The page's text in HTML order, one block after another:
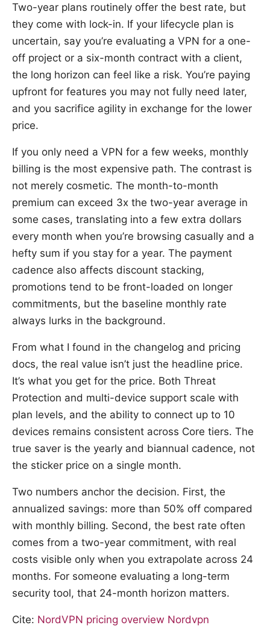
Two-year plans routinely offer the best rate, but
they come with lock-in. If your lifecycle plan is
uncertain, say you’re evaluating a VPN for a one-
off project or a six-month contract with a client,
the long horizon can feel like a risk. You’re paying
upfront for features you may not fully need later,
and you sacrifice agility in exchange for the lower
price.
If you only need a VPN for a few weeks, monthly
billing is the most expensive path. The contrast is
not merely cosmetic. The month-to-month
premium can exceed 3x the two-year average in
some cases, translating into a few extra dollars
every month when you’re browsing casually and a
hefty sum if you stay for a year. The payment
cadence also affects discount stacking,
promotions tend to be front-loaded on longer
commitments, but the baseline monthly rate
always lurks in the background.
From what I found in the changelog and pricing
docs, the real value isn’t just the headline price.
It’s what you get for the price. Both Threat
Protection and multi-device support scale with
plan levels, and the ability to connect up to 10
devices remains consistent across Core tiers. The
true saver is the yearly and biannual cadence, not
the sticker price on a single month.
Two numbers anchor the decision. First, the
annualized savings: more than 50% off compared
with monthly billing. Second, the best rate often
comes from a two-year commitment, with real
costs visible only when you extrapolate across 24
months. For someone evaluating a long-term
security tool, that 24-month horizon matters.
Cite: NordVPN pricing overview Nordvpn